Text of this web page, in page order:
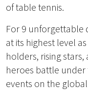
of table tennis.
For 9 unforgettable
at its highest level
holders, rising
heroes battle under
events on the